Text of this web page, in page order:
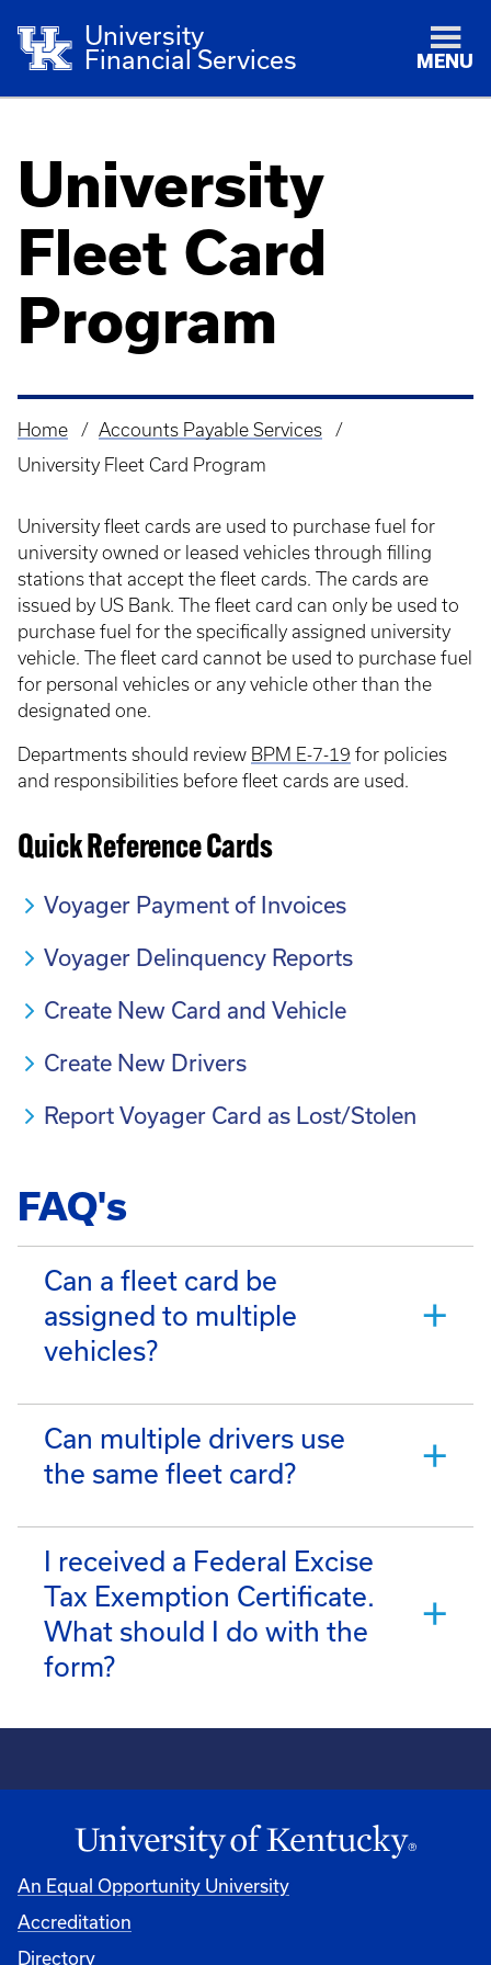
University
Financial Services
MENU
University
Fleet Card
Program
Breadcrumb
Home
Accounts Payable Services
University Fleet Card Program
University fleet cards are used to purchase fuel for
university owned or leased vehicles through filling
stations that accept the fleet cards. The cards are
issued by US Bank. The fleet card can only be used to
purchase fuel for the specifically assigned university
vehicle. The fleet card cannot be used to purchase fuel
for personal vehicles or any vehicle other than the
designated one.
Departments should review BPM E-7-19 for policies
and responsibilities before fleet cards are used.
Quick Reference Cards
Voyager Payment of Invoices
Voyager Delinquency Reports
Create New Card and Vehicle
Create New Drivers
Report Voyager Card as Lost/Stolen
FAQ's
Can a fleet card be
assigned to multiple
vehicles?
Can multiple drivers use
the same fleet card?
I received a Federal Excise
Tax Exemption Certificate.
What should I do with the
form?
An Equal Opportunity University
Accreditation
Directory